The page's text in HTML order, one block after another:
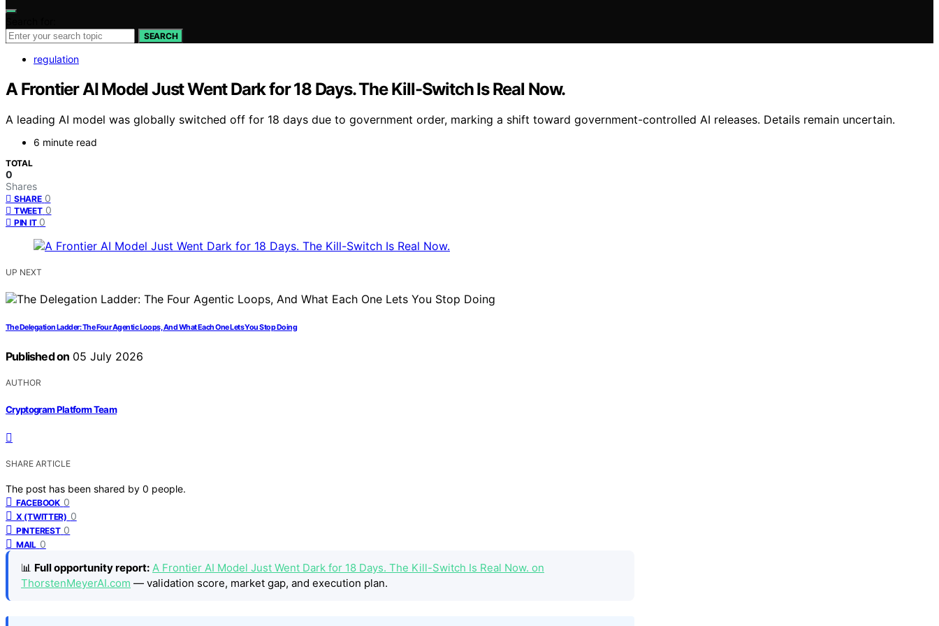
SEARCH
regulation
A Frontier AI Model Just Went Dark for 18 Days. The Kill-Switch Is Real Now.
A leading AI model was globally switched off for 18 days due to government order, marking a shift toward government-controlled AI releases. Details remain uncertain.
6 minute read
TOTAL
0
Shares
SHARE 0
TWEET 0
PIN IT 0
UP NEXT
The Delegation Ladder: The Four Agentic Loops, And What Each One Lets You Stop Doing
Published on 05 July 2026
AUTHOR
Cryptogram Platform Team
SHARE ARTICLE
The post has been shared by 0 people.
FACEBOOK 0
X (TWITTER) 0
PINTEREST 0
MAIL 0
📊 Full opportunity report: A Frontier AI Model Just Went Dark for 18 Days. The Kill-Switch Is Real Now. on
ThorstenMeyerAI.com — validation score, market gap, and execution plan.